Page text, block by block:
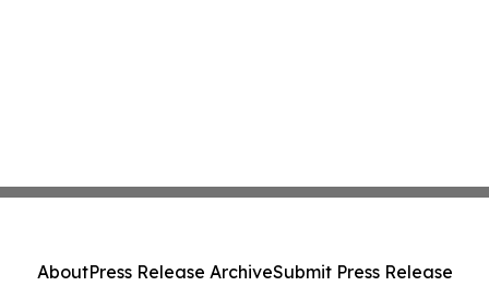
AboutPress Release ArchiveSubmit Press Release